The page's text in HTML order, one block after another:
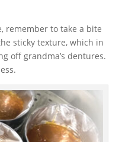
remember to take a bite
sticky texture, which in
off grandma’s dentures.